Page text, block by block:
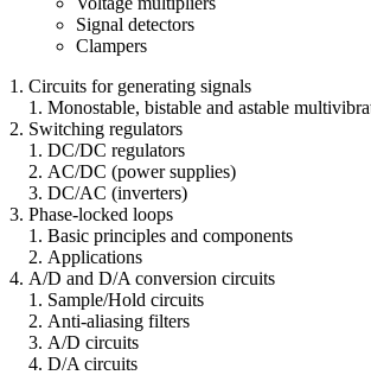
Signal detectors
Clampers
Circuits for generating signals
Monostable, bistable and astable
Switching regulators
DC/DC regulators
AC/DC (power supplies)
DC/AC (inverters)
Phase-locked loops
Basic principles and components
Applications
A/D and D/A conversion circuits
Sample/Hold circuits
Anti-aliasing filters
A/D circuits
D/A circuits